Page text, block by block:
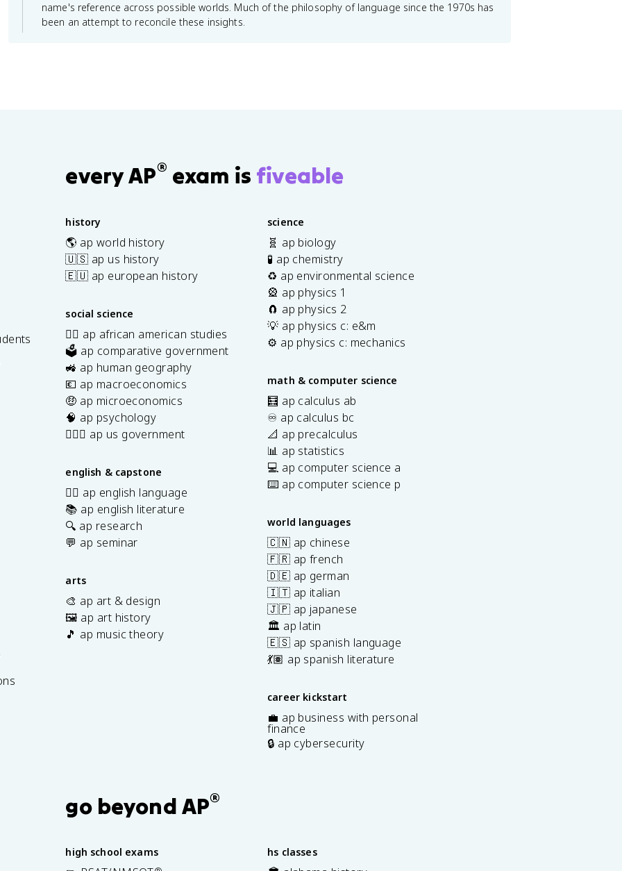
name's reference across possible worlds. Much of the philosophy of language since the 1970s has
been an attempt to reconcile these insights.
every AP® exam is fiveable
history
🌎 ap world history
🇺🇸 ap us history
🇪🇺 ap european history
social science
✊🏿 ap african american studies
🗳️ ap comparative government
🚜 ap human geography
💶 ap macroeconomics
🤑 ap microeconomics
🧠 ap psychology
👩🏾‍⚖️ ap us government
english & capstone
✍🏽 ap english language
📚 ap english literature
🔍 ap research
💬 ap seminar
arts
🎨 ap art & design
🖼️ ap art history
🎵 ap music theory
science
🧬 ap biology
🧪 ap chemistry
♻️ ap environmental science
🎡 ap physics 1
🧲 ap physics 2
💡 ap physics c: e&m
⚙️ ap physics c: mechanics
math & computer science
🧮 ap calculus ab
♾️ ap calculus bc
📐 ap precalculus
📊 ap statistics
💻 ap computer science a
⌨️ ap computer science p
world languages
🇨🇳 ap chinese
🇫🇷 ap french
🇩🇪 ap german
🇮🇹 ap italian
🇯🇵 ap japanese
🏛️ ap latin
🇪🇸 ap spanish language
💃🏽 ap spanish literature
career kickstart
💼 ap business with personal
finance
🔒 ap cybersecurity
go beyond AP®
high school exams hs classes